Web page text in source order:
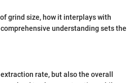
grind size, how it interplays with
understanding sets the
rate, but also the overall